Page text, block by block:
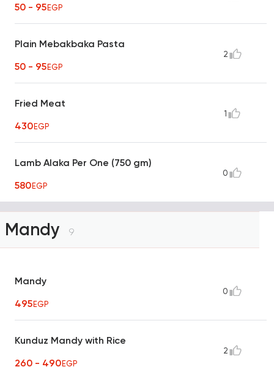
50 - 95EGP
Plain Mebakbaka Pasta
50 - 95EGP
2
Fried Meat
430EGP
1
Lamb Alaka Per One (750 gm)
580EGP
0
Mandy 9
Mandy
495EGP
0
Kunduz Mandy with Rice
260 - 490EGP
2